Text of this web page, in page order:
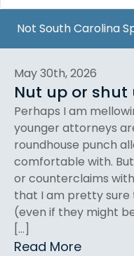
Not South Carolina
May 30th, 2026
Nut up or shut
Perhaps I am
younger attorneys
roundhouse punch
comfortable with.
or counterclaims
that I am pretty
(even if they might
[…]
Read More